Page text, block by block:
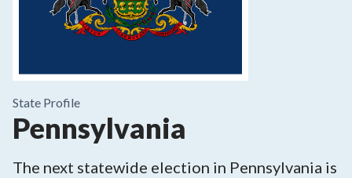
State Profile
Pennsylvania
The next statewide election in Pennsylvania is